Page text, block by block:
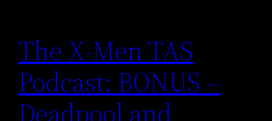
The X-Men TAS
Podcast: BONUS –
Deadpool and